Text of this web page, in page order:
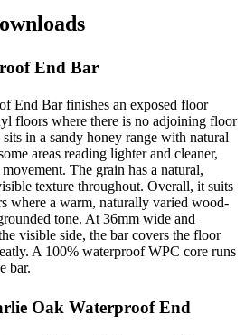
End Bar
End Bar finishes an exposed floor
floors where there is no adjoining floor
in a sandy honey range with natural
areas reading lighter and cleaner,
The grain has a natural,
texture throughout. Overall, it suits
where a warm, naturally varied wood-
tone. At 36mm wide and
visible side, the bar covers the floor
A 100% waterproof WPC core runs
bar.
Oak Waterproof End